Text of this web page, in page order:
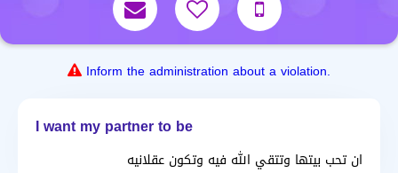
Inform the administration about a violation.
I want my partner to be
ان تحب بيتها وتتقي الله فيه وتكون عقلانيه